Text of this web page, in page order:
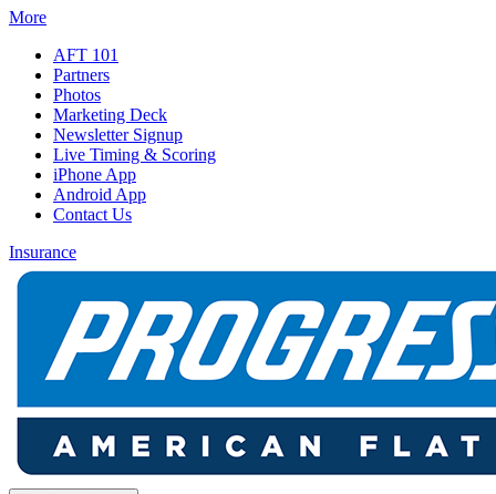
More
AFT 101
Partners
Photos
Marketing Deck
Newsletter Signup
Live Timing & Scoring
iPhone App
Android App
Contact Us
Insurance